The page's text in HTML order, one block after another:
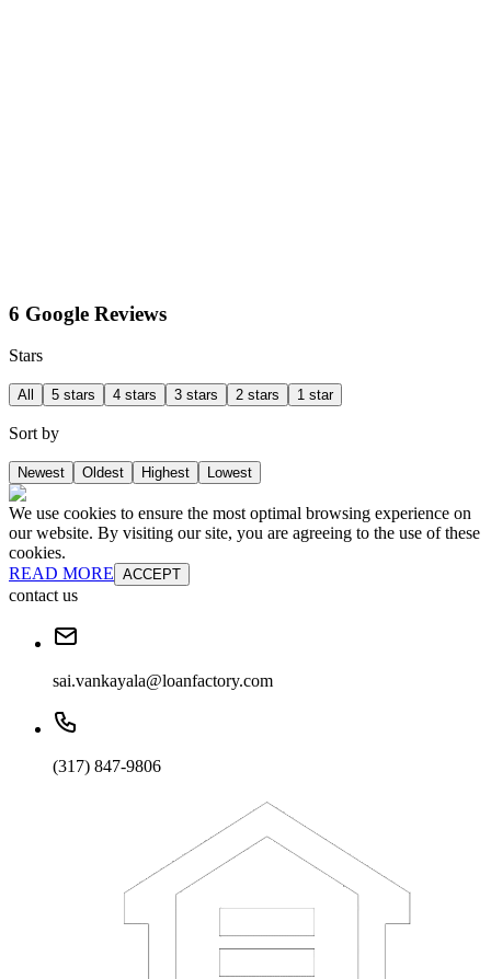
6 Google Reviews
Stars
All 5 stars 4 stars 3 stars 2 stars 1 star
Sort by
Newest Oldest Highest Lowest
We use cookies to ensure the most optimal browsing experience on
our website. By visiting our site, you are agreeing to the use of these
cookies.
READ MORE ACCEPT
contact us
sai.vankayala@loanfactory.com
(317) 847-9806